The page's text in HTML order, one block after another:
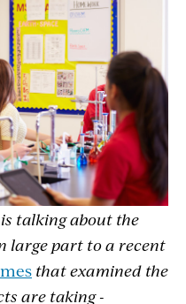
talking about the
large part to a recent
that examined the
are taking -